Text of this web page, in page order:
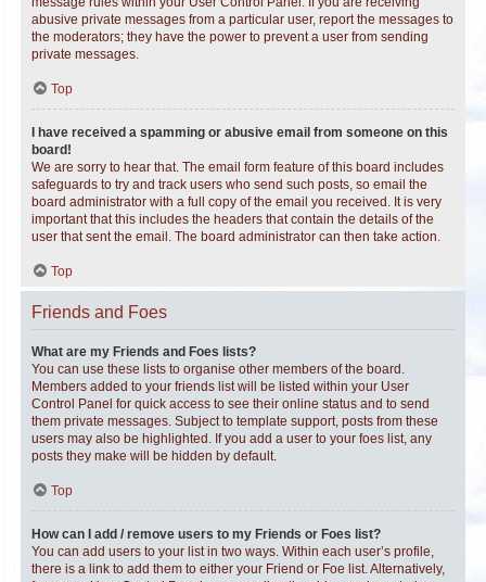
abusive private messages from a particular user, report the messages to
the moderators; they have the power to prevent a user from sending
private messages.
Top
I have received a spamming or abusive email from someone on this
board!
We are sorry to hear that. The email form feature of this board includes
safeguards to try and track users who send such posts, so email the
board administrator with a full copy of the email you received. It is very
important that this includes the headers that contain the details of the
user that sent the email. The board administrator can then take action.
Top
Friends and Foes
What are my Friends and Foes lists?
You can use these lists to organise other members of the board.
Members added to your friends list will be listed within your User
Control Panel for quick access to see their online status and to send
them private messages. Subject to template support, posts from these
users may also be highlighted. If you add a user to your foes list, any
posts they make will be hidden by default.
Top
How can I add / remove users to my Friends or Foes list?
You can add users to your list in two ways. Within each user’s profile,
there is a link to add them to either your Friend or Foe list. Alternatively,